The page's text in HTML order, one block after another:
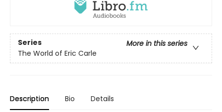
Series
More in this series
The World of Eric Carle
Description Bio Details